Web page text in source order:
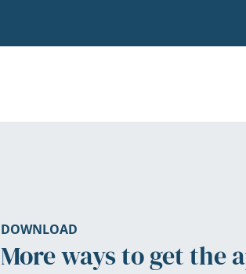
DOWNLOAD
More ways to get the